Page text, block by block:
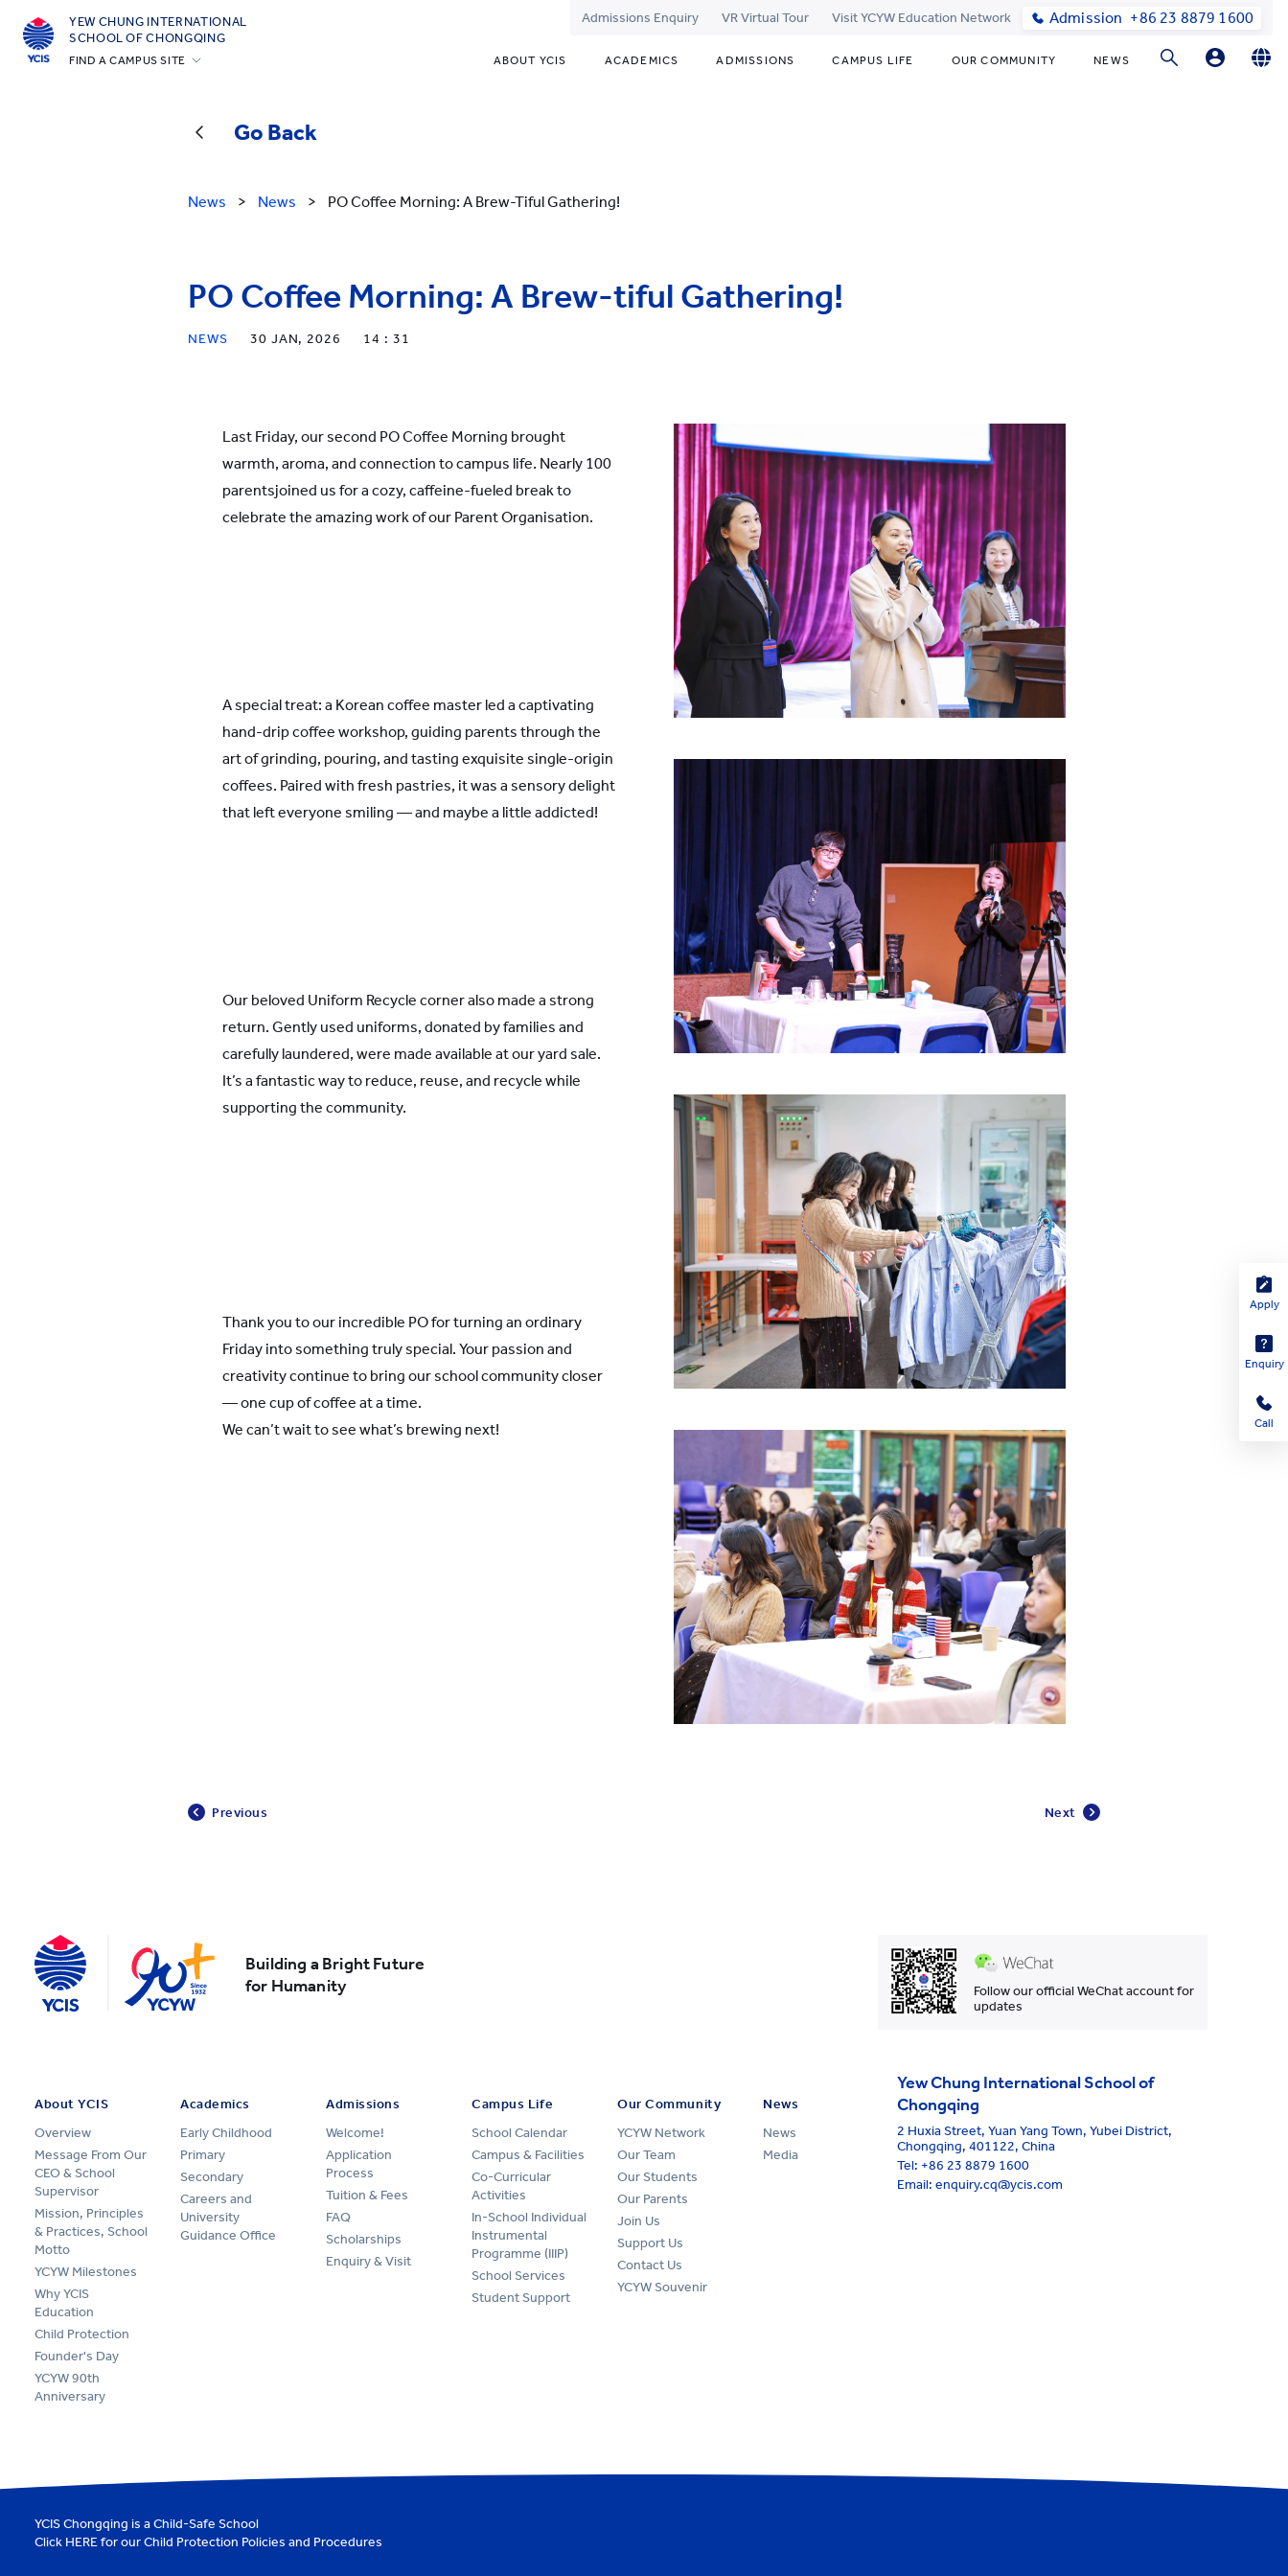
YEW CHUNG INTERNATIONAL
SCHOOL OF CHONGQING
FIND A CAMPUS SITE
Admissions Enquiry VR Virtual Tour Visit YCYW Education Network Admission +86 23 8879 1600
ABOUT YCIS ACADEMICS ADMISSIONS CAMPUS LIFE OUR COMMUNITY NEWS
Go Back
News > News > PO Coffee Morning: A Brew-Tiful Gathering!
PO Coffee Morning: A Brew-tiful Gathering!
NEWS 30 JAN, 2026 14 : 31
Last Friday, our second PO Coffee Morning brought
warmth, aroma, and connection to campus life. Nearly 100
parentsjoined us for a cozy, caffeine-fueled break to
celebrate the amazing work of our Parent Organisation.
A special treat: a Korean coffee master led a captivating
hand-drip coffee workshop, guiding parents through the
art of grinding, pouring, and tasting exquisite single-origin
coffees. Paired with fresh pastries, it was a sensory delight
that left everyone smiling — and maybe a little addicted!
Our beloved Uniform Recycle corner also made a strong
return. Gently used uniforms, donated by families and
carefully laundered, were made available at our yard sale.
It’s a fantastic way to reduce, reuse, and recycle while
supporting the community.
Thank you to our incredible PO for turning an ordinary
Friday into something truly special. Your passion and
creativity continue to bring our school community closer
— one cup of coffee at a time.
We can’t wait to see what’s brewing next!
Previous Next
Building a Bright Future
for Humanity
About YCIS
Overview
Message From Our
CEO & School
Supervisor
Mission, Principles
& Practices, School
Motto
YCYW Milestones
Why YCIS
Education
Child Protection
Founder's Day
YCYW 90th
Anniversary
Academics
Early Childhood
Primary
Secondary
Careers and
University
Guidance Office
Admissions
Welcome!
Application
Process
Tuition & Fees
FAQ
Scholarships
Enquiry & Visit
Campus Life
School Calendar
Campus & Facilities
Co-Curricular
Activities
In-School Individual
Instrumental
Programme (IIIP)
School Services
Student Support
Our Community
YCYW Network
Our Team
Our Students
Our Parents
Join Us
Support Us
Contact Us
YCYW Souvenir
News
News
Media
Follow our official WeChat account for
updates
Yew Chung International School of
Chongqing
2 Huxia Street, Yuan Yang Town, Yubei District,
Chongqing, 401122, China
Tel: +86 23 8879 1600
Email: enquiry.cq@ycis.com
YCIS Chongqing is a Child-Safe School
Click HEREfor our Child Protection Policies and Procedures
Apply
Enquiry
Call